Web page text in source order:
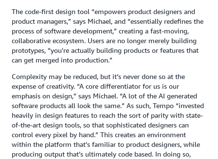
The code-first design tool “empowers product designers and
product managers,” says Michael, and “essentially redefines the
process of software development,” creating a fast-moving,
collaborative ecosystem. Users are no longer merely building
prototypes, “you're actually building products or features that
can get merged into production.”
Complexity may be reduced, but it’s never done so at the
expense of creativity. “A core differentiator for us is our
emphasis on design,” says Michael. “A lot of the AI generated
software products all look the same.” As such, Tempo “invested
heavily in design features to reach the sort of parity with state-
of-the-art design tools, so that sophisticated designers can
control every pixel by hand.” This creates an environment
within the platform that’s familiar to product designers, while
producing output that’s ultimately code based. In doing so,